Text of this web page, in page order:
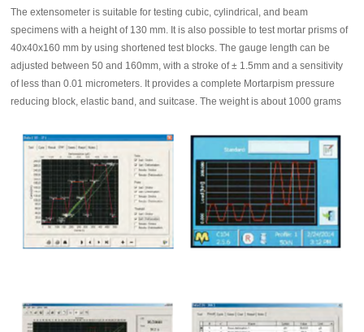
The extensometer is suitable for testing cubic, cylindrical, and beam
specimens with a height of 130 mm. It is also possible to test mortar prisms of
40x40x160 mm by using shortened test blocks. The gauge length can be
adjusted between 50 and 160mm, with a stroke of ± 1.5mm and a sensitivity
of less than 0.01 micrometers. It provides a complete Mortarpism pressure
reducing block, elastic band, and suitcase. The weight is about 1000 grams